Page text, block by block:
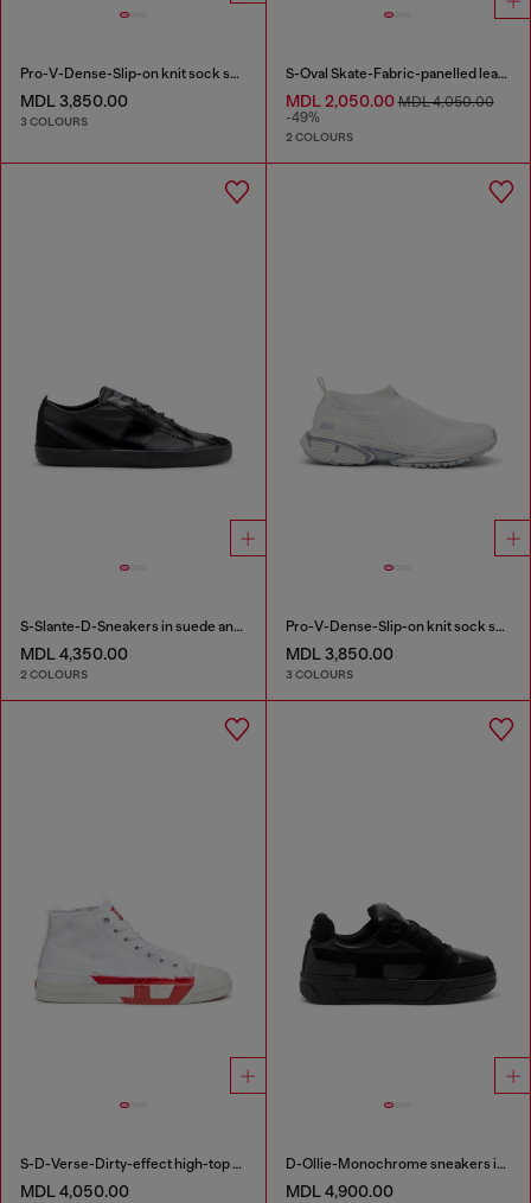
Pro-V-Dense-Slip-on knit sock sneakers
MDL 3,850.00
3 COLOURS
S-Oval Skate-Fabric-panelled leather sneakers
MDL 2,050.00MDL 4,050.00
-49%
2 COLOURS
S-Slante-D-Sneakers in suede and leather with D logo
MDL 4,350.00
2 COLOURS
Pro-V-Dense-Slip-on knit sock sneakers
MDL 3,850.00
3 COLOURS
S-D-Verse-Dirty-effect high-top canvas sneakers
MDL 4,050.00
D-Ollie-Monochrome sneakers in suede and leather
MDL 4,900.00